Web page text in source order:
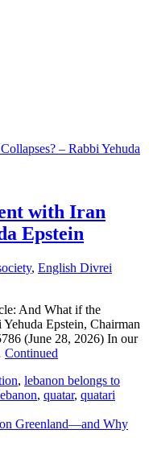
with Iran
Epstein
, English Divrei
And What if the
Epstein, Chairman
(June 28, 2026) In our
Continued
, lebanon belongs to
, quatar, quatari